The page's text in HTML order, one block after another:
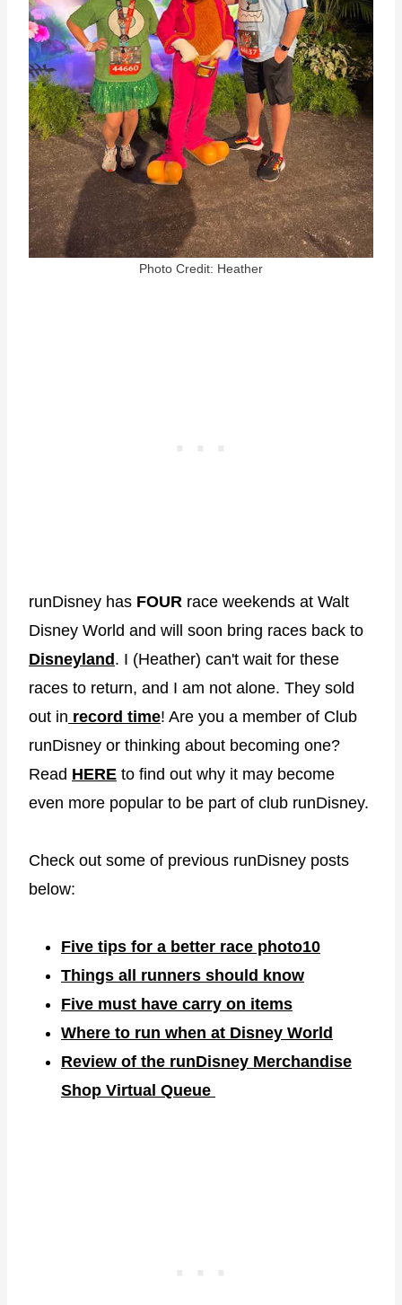
Photo Credit: Heather
runDisney has FOUR race weekends at Walt
Disney World and will soon bring races back to
Disneyland. I (Heather) can't wait for these
races to return, and I am not alone. They sold
out in record time! Are you a member of Club
runDisney or thinking about becoming one?
Read HERE to find out why it may become
even more popular to be part of club runDisney.
Check out some of previous runDisney posts
below:
Five tips for a better race photo10
Things all runners should know
Five must have carry on items
Where to run when at Disney World
Review of the runDisney Merchandise
Shop Virtual Queue